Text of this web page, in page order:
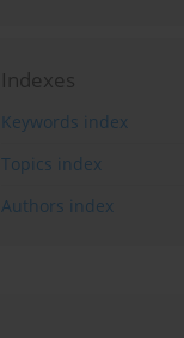
Indexes
Keywords index
Topics index
Authors index